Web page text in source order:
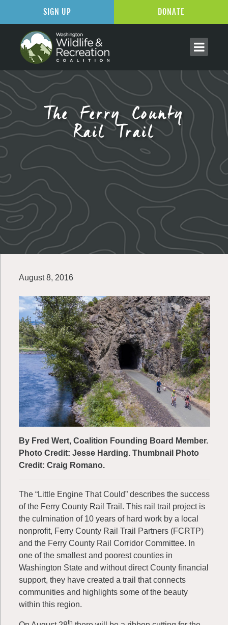
The Ferry County
Rail Trail
August 8, 2016
By Fred Wert, Coalition Founding Board Member.
Photo Credit: Jesse Harding. Thumbnail Photo
Credit: Craig Romano.
The “Little Engine That Could” describes the success
of the Ferry County Rail Trail. This rail trail project is
the culmination of 10 years of hard work by a local
nonprofit, Ferry County Rail Trail Partners (FCRTP)
and the Ferry County Rail Corridor Committee. In
one of the smallest and poorest counties in
Washington State and without direct County financial
support, they have created a trail that connects
communities and highlights some of the beauty
within this region.
th
SIGN UP DONATE